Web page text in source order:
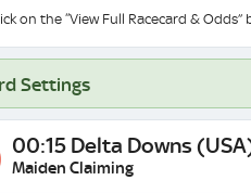
on the “View Full Racecard &
Settings
00:15 Delta Downs
Maiden Claiming